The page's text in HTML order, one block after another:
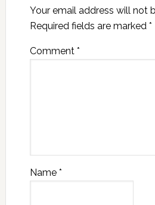
Your email address will not
Required fields are marked *
Comment *
Name *